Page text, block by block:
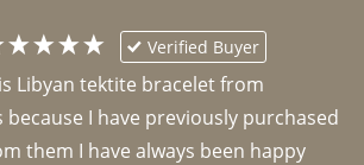
Verified Buyer
Libyan tektite bracelet from
I have previously purchased
them I have always been happy